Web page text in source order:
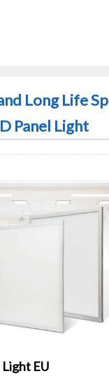
Long Life
Panel Light
Light EU